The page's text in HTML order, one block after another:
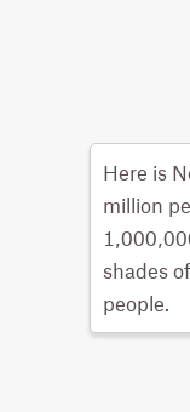
Here is
million
shades of
people.